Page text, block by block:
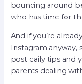
bouncing around
who has time for
And if you’re
Instagram anyway,
post daily tips and
parents dealing